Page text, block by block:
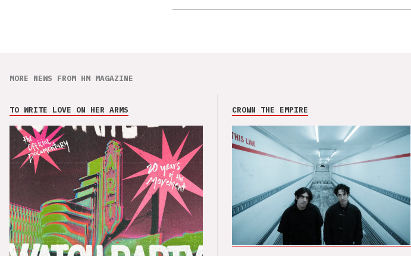
MORE NEWS FROM HM MAGAZINE
TO WRITE LOVE ON HER ARMS CROWN THE EMPIRE